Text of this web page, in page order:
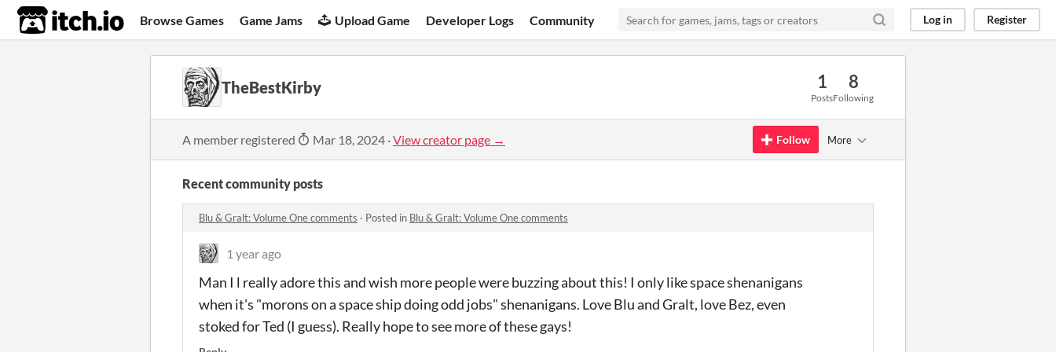
itch.io Browse Games Game Jams Upload Game Developer Logs Community Log in Register
TheBestKirby 1
Posts
8
Following
A member registered Mar 18, 2024 ·View creator page → Follow More
Recent community posts
Blu & Gralt: Volume One comments · Posted in Blu & Gralt: Volume One comments
1 year ago
Man I l really adore this and wish more people were buzzing about this! I only like space shenanigans
when it's "morons on a space ship doing odd jobs" shenanigans. Love Blu and Gralt, love Bez, even
stoked for Ted (I guess). Really hope to see more of these gays!